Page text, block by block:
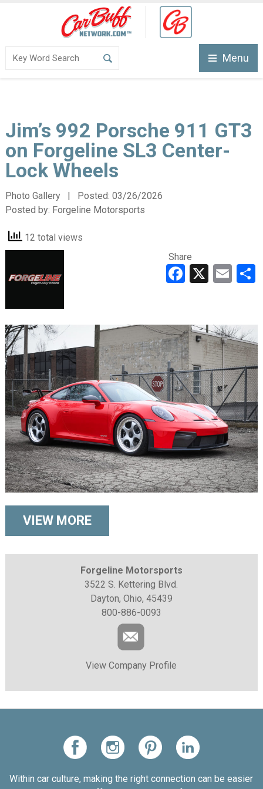
Menu
Jim’s 992 Porsche 911 GT3
on Forgeline SL3 Center-
Lock Wheels
Photo Gallery | Posted: 03/26/2026
Posted by: Forgeline Motorsports
12 total views
Share
Facebook
X
VIEW MORE
Forgeline Motorsports
3522 S. Kettering Blvd.
Dayton, Ohio, 45439
800-886-0093
View Company Profile
Within car culture, making the right connection can be easier